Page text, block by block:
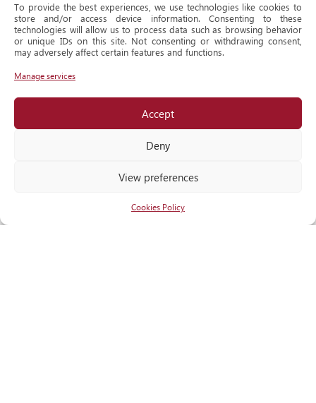
To provide the best experiences, we use technologies like cookies to
store and/or access device information. Consenting to these
technologies will allow us to process data such as browsing behavior
or unique IDs on this site. Not consenting or withdrawing consent,
may adversely affect certain features and functions.
Manage services
Accept
Deny
View preferences
Cookies Policy
Historical
Locateus